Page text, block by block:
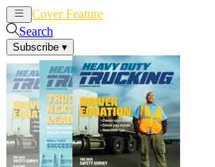
Cover Feature
Search
Subscribe ▾